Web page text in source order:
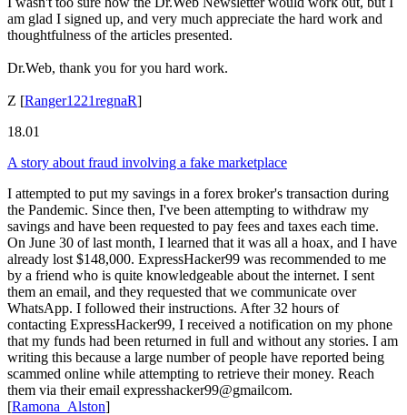
am glad I signed up, and very much appreciate the hard work and
thoughtfulness of the articles presented.
Dr.Web, thank you for you hard work.
Z [Ranger1221regnaR]
18.01
A story about fraud involving a fake marketplace
I attempted to put my savings in a forex broker's transaction during
the Pandemic. Since then, I've been attempting to withdraw my
savings and have been requested to pay fees and taxes each time.
On June 30 of last month, I learned that it was all a hoax, and I have
already lost $148,000. ExpressHacker99 was recommended to me
by a friend who is quite knowledgeable about the internet. I sent
them an email, and they requested that we communicate over
WhatsApp. I followed their instructions. After 32 hours of
contacting ExpressHacker99, I received a notification on my phone
that my funds had been returned in full and without any stories. I am
writing this because a large number of people have reported being
scammed online while attempting to retrieve their money. Reach
them via their email expresshacker99@gmailcom.
[Ramona_Alston]